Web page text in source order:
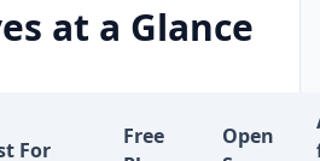
at a Glance
For
Free
Open